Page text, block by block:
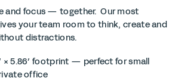
and focus — together. Our most
your team room to think, create and
distractions.
× 5.86′ footprint — perfect for small
office